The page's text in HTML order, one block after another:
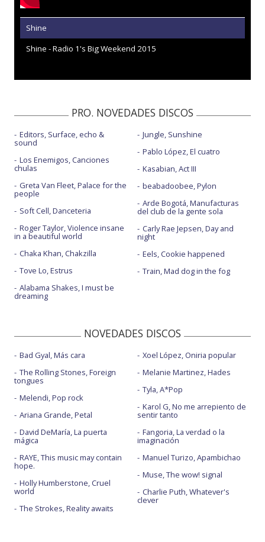
Shine
Shine - Radio 1's Big Weekend 2015
PRO. NOVEDADES DISCOS
Editors, Surface, echo &
sound
Los Enemigos, Canciones
chulas
Greta Van Fleet, Palace for the
people
Soft Cell, Danceteria
Roger Taylor, Violence insane
in a beautiful world
Chaka Khan, Chakzilla
Tove Lo, Estrus
Alabama Shakes, I must be
dreaming
Jungle, Sunshine
Pablo López, El cuatro
Kasabian, Act III
beabadoobee, Pylon
Arde Bogotá, Manufacturas
del club de la gente sola
Carly Rae Jepsen, Day and
night
Eels, Cookie happened
Train, Mad dog in the fog
NOVEDADES DISCOS
Bad Gyal, Más cara
The Rolling Stones, Foreign
tongues
Melendi, Pop rock
Ariana Grande, Petal
David DeMaría, La puerta
mágica
RAYE, This music may contain
hope.
Holly Humberstone, Cruel
world
The Strokes, Reality awaits
Xoel López, Oniria popular
Melanie Martinez, Hades
Tyla, A*Pop
Karol G, No me arrepiento de
sentir tanto
Fangoria, La verdad o la
imaginación
Manuel Turizo, Apambichao
Muse, The wow! signal
Charlie Puth, Whatever's
clever